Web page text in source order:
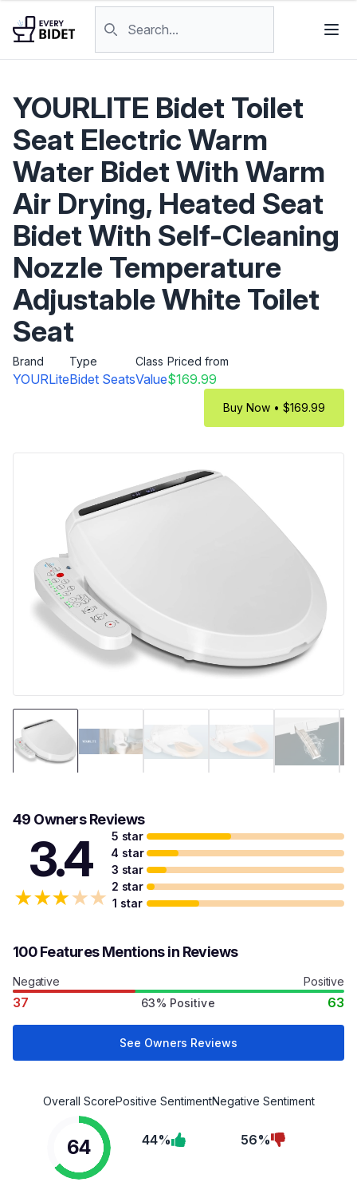
YOURLITE Bidet Toilet
Seat Electric Warm
Water Bidet With Warm
Air Drying, Heated Seat
Bidet With Self-Cleaning
Nozzle Temperature
Adjustable White Toilet
Seat
Brand
YOURLite
Type
Bidet Seats
Class
Value
Priced from
$169.99
Buy Now • $169.99
49 Owners Reviews
3.4
★★★★★
5 star
4 star
3 star
2 star
1 star
100 Features Mentions in Reviews
Negative Positive
37 63% Positive 63
See Owners Reviews
Overall Score
64
Positive Sentiment
44%
Negative Sentiment
56%